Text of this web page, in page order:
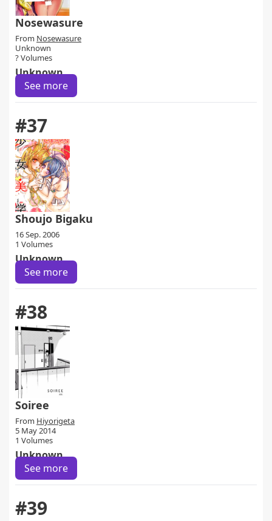
Nosewasure
From Nosewasure
Unknown
? Volumes
Unknown
See more
#37
Shoujo Bigaku
16 Sep. 2006
1 Volumes
Unknown
See more
#38
Soiree
From Hiyorigeta
5 May 2014
1 Volumes
Unknown
See more
#39